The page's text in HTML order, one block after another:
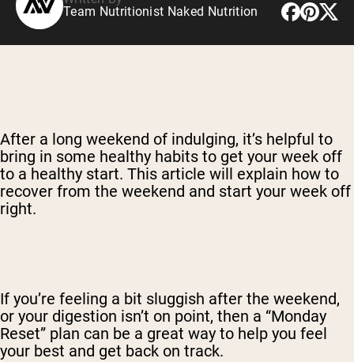
Team Nutritionist Naked Nutrition
After a long weekend of indulging, it’s helpful to
bring in some healthy habits to get your week off
to a healthy start. This article will explain how to
recover from the weekend and start your week off
right.
If you’re feeling a bit sluggish after the weekend,
or your digestion isn’t on point, then a “Monday
Reset” plan can be a great way to help you feel
your best and get back on track.